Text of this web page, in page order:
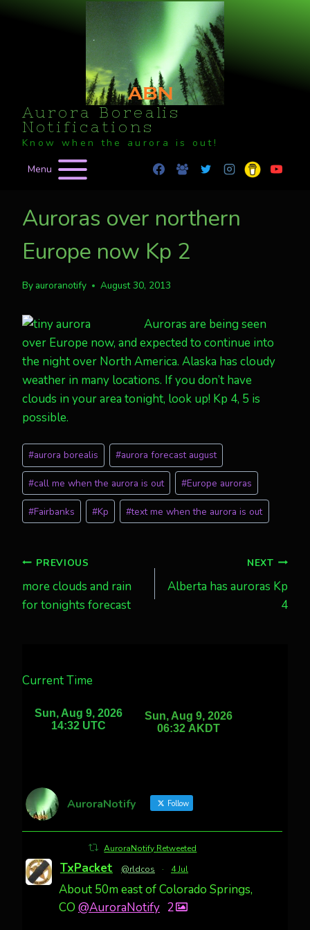
Aurora Borealis
Notifications
Know when the aurora is out!
Menu
Auroras over northern
Europe now Kp 2
By auroranotify August 30, 2013
Auroras are being seen
over Europe now, and expected to continue into
the night over North America. Alaska has cloudy
weather in many locations. If you don’t have
clouds in your area tonight, look up! Kp 4, 5 is
possible.
Post
Tags:
#aurora borealis #aurora forecast august
#call me when the aurora is out #Europe auroras
#Fairbanks #Kp #text me when the aurora is out
Post
navigation
PREVIOUS
more clouds and rain
for tonights forecast
NEXT
Alberta has auroras Kp
4
Current Time
AuroraNotify Follow
AuroraNotify Retweeted
TxPacket @rldcos · 4 Jul
About 50m east of Colorado Springs,
CO @AuroraNotify 2